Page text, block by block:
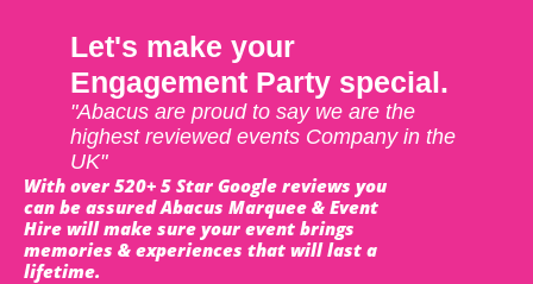
Let's make your
Engagement Party special.
"Abacus are proud to say we are the
highest reviewed events Company in the
UK"
With over 520+ 5 Star Google reviews you
can be assured Abacus Marquee & Event
Hire will make sure your event brings
memories & experiences that will last a
lifetime.